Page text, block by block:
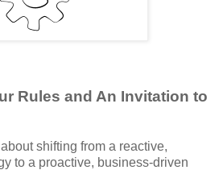
Rules and An Invitation to
shifting from a reactive,
to a proactive, business-driven